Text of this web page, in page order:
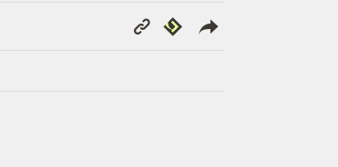
Copy
Link
Republish